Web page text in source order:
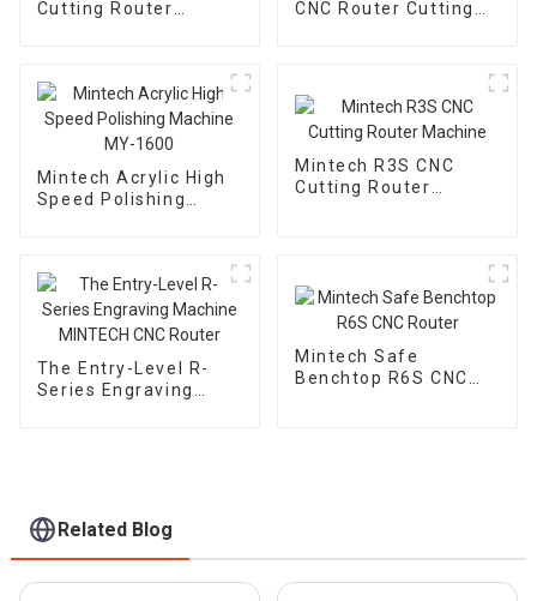
Cutting Router
CNC Router Cutting
Mintech Acrylic High
Speed Polishing
Mintech R3S CNC
Cutting Router
The Entry-Level R-
Series Engraving
Mintech Safe
Benchtop R6S CNC
Related Blog